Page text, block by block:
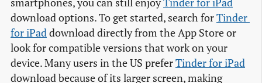
smartphones, you can still enjoyTinder for iPad
download options. To get started, search forTinder
for iPaddownload directly from the App Store or
look for compatible versions that work on your
device. Many users in the US preferTinder for iPad
download because of its larger screen, making